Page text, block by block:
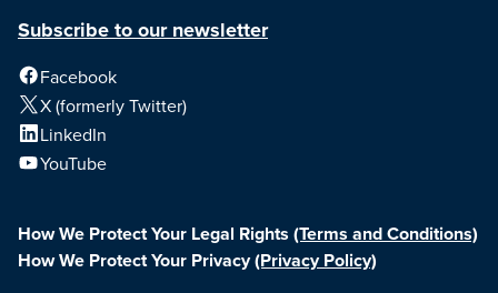
Subscribe to our newsletter
Facebook
X (formerly Twitter)
LinkedIn
YouTube
How We Protect Your Legal Rights (Terms and Conditions)
How We Protect Your Privacy(Privacy Policy)